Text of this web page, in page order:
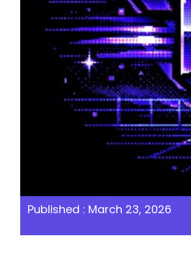
Published : March 23, 2026